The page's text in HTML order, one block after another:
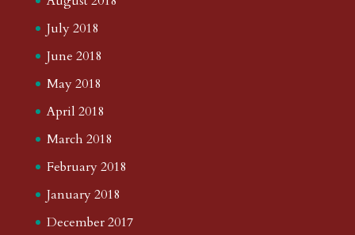
July 2018
June 2018
May 2018
April 2018
March 2018
February 2018
January 2018
December 2017